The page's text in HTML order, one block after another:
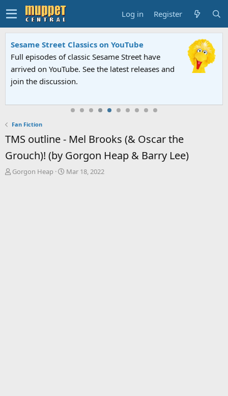
Log in Register
Sesame Street Classics on YouTube
Full episodes of classic Sesame Street have
arrived on YouTube. See the latest releases and
join the discussion.
Fan Fiction
TMS outline - Mel Brooks (& Oscar the
Grouch)! (by Gorgon Heap & Barry Lee)
T
Gorgon Heap
S
Mar 18, 2022